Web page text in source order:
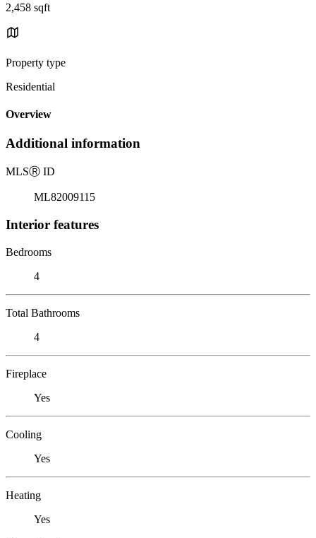
2,458 sqft
Property type
Residential
Overview
Additional information
MLSⓇ ID
ML82009115
Interior features
Bedrooms
4
Total Bathrooms
4
Fireplace
Yes
Cooling
Yes
Heating
Yes